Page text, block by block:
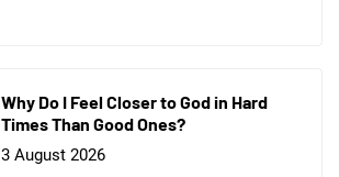
Why Do I Feel Closer to God in Hard
Times Than Good Ones?
3 August 2026